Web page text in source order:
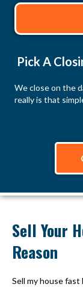
Pick A
We close on the
really is that
Sell Your
Reason
Sell my house fast